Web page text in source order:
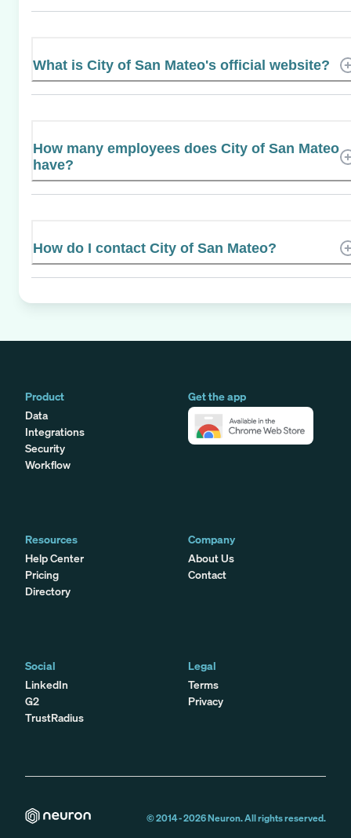
What is City of San Mateo's official website?
How many employees does City of San Mateo
have?
How do I contact City of San Mateo?
Product
Data
Integrations
Security
Workflow
Get the app
Resources
Help Center
Pricing
Directory
Company
About Us
Contact
Social
LinkedIn
G2
TrustRadius
Legal
Terms
Privacy
© 2014 -2026Neuron. All rights reserved.